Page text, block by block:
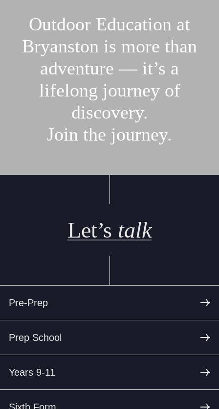
Outdoor Education at
Bryanston is more than
adventure — it’s a
lifelong journey of
discovery.
Join the journey.
Let’s talk
Pre-Prep
Prep School
Years 9-11